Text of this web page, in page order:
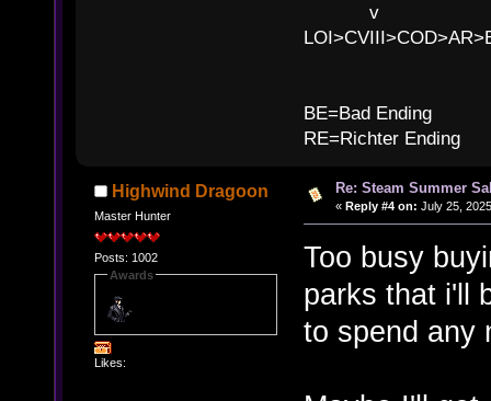
v l
BE=Bad Ending
RE=Richter Ending
Highwind Dragoon
Master Hunter
Posts: 1002
Awards
Likes:
Re: Steam Summer
« Reply #4 on: July 25,
Too busy
parks that i'll
to spend any